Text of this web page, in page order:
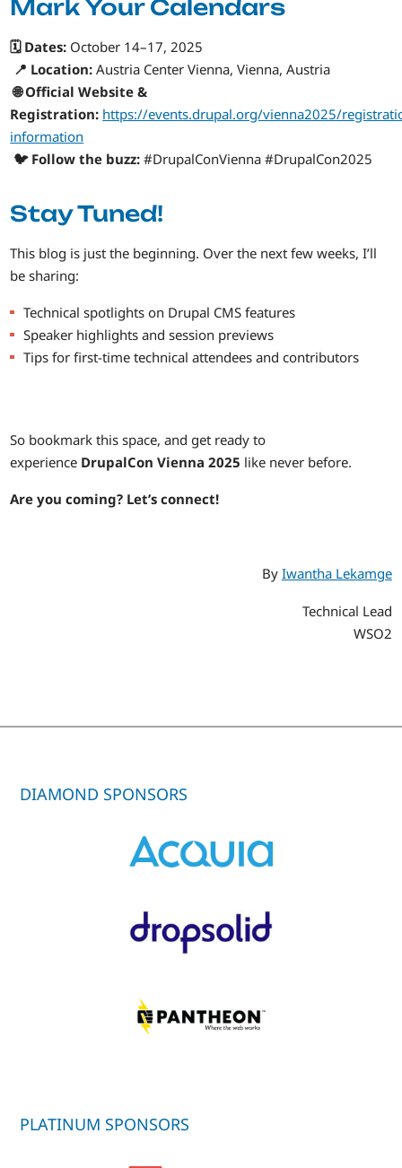
Mark Your Calendars
🗓️ Dates: October 14–17, 2025
📍 Location: Austria Center Vienna, Vienna, Austria
🌐 Official Website &
Registration: https://events.drupal.org/vienna2025/
information
🐦 Follow the buzz: #DrupalConVienna #DrupalCon2025
Stay Tuned!
This blog is just the beginning. Over the next few weeks, I’ll
be sharing:
Technical spotlights on Drupal CMS features
Speaker highlights and session previews
Tips for first-time technical attendees and contributors
So bookmark this space, and get ready to
experience DrupalCon Vienna 2025 like never before.
Are you coming? Let’s connect!
By Iwantha Lekamge
Technical Lead
WSO2
DIAMOND SPONSORS
PLATINUM SPONSORS